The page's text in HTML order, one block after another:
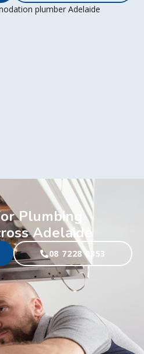
Plumbing
Adelaide
08 7228 0353